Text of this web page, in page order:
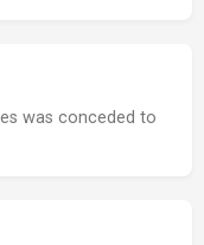
was conceded to